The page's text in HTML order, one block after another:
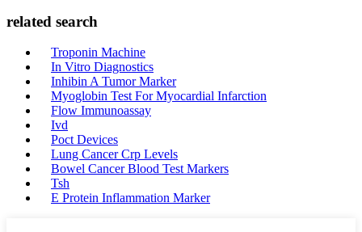
related search
Troponin Machine
In Vitro Diagnostics
Inhibin A Tumor Marker
Myoglobin Test For Myocardial Infarction
Flow Immunoassay
Ivd
Poct Devices
Lung Cancer Crp Levels
Bowel Cancer Blood Test Markers
Tsh
E Protein Inflammation Marker